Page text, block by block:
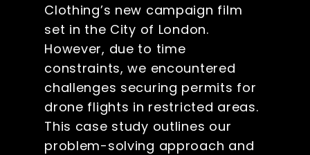
Clothing’s new campaign film
set in the City of London.
However, due to time
constraints, we encountered
challenges securing permits for
drone flights in restricted areas.
This case study outlines our
problem-solving approach and